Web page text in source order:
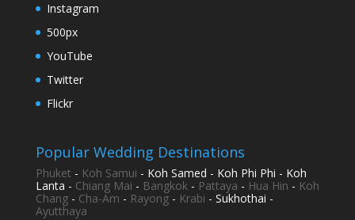
Instagram
500px
YouTube
Twitter
Flickr
Popular Wedding Destinations
Phuket - Koh Samui - Koh Samed - Koh Phi Phi - Koh
Lanta - Chiang Mai - Bangkok- Pattaya - Hua Hin - Koh
Chang- Cha-Am - Rayong- Krabi - Sukhothai -
Ayutthaya